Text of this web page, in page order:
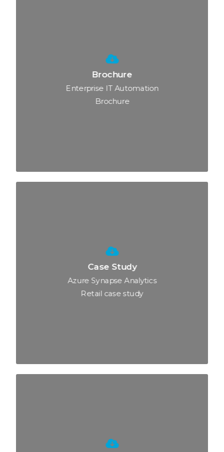
Brochure
Enterprise IT Automation
Brochure
Case Study
Azure Synapse Analytics
Retail case study